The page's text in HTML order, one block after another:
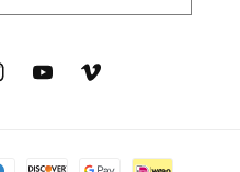
YouTubeVimeo